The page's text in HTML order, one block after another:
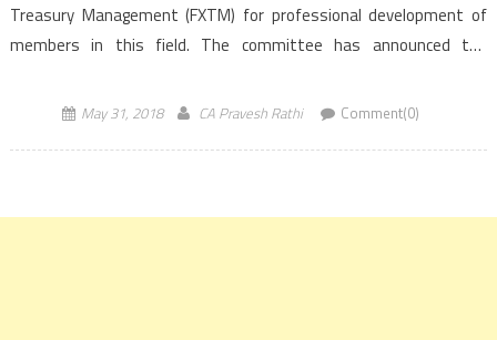
Treasury Management (FXTM) for professional development of
members in this field. The committee has announced the
commencing from August 04, 2018 onwards. The Certificate
May 31, 2018 CA Pravesh Rathi Comment(0)